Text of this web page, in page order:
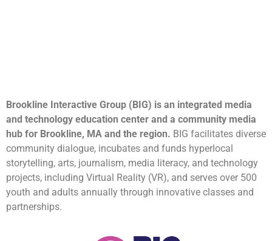
Brookline Interactive Group (BIG) is an integrated media
and technology education center and a community media
hub for Brookline, MA and the region. BIG facilitates diverse
community dialogue, incubates and funds hyperlocal
storytelling, arts, journalism, media literacy, and technology
projects, including Virtual Reality (VR), and serves over 500
youth and adults annually through innovative classes and
partnerships.